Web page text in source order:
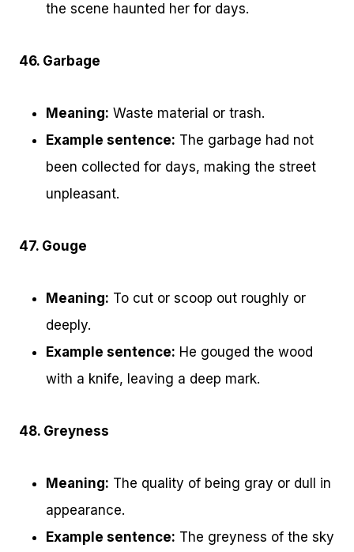
the scene haunted her for days.
46. Garbage
Meaning: Waste material or trash.
Example sentence: The garbage had not
been collected for days, making the street
unpleasant.
47. Gouge
Meaning: To cut or scoop out roughly or
deeply.
Example sentence: He gouged the wood
with a knife, leaving a deep mark.
48. Greyness
Meaning: The quality of being gray or dull in
appearance.
Example sentence: The greyness of the sky